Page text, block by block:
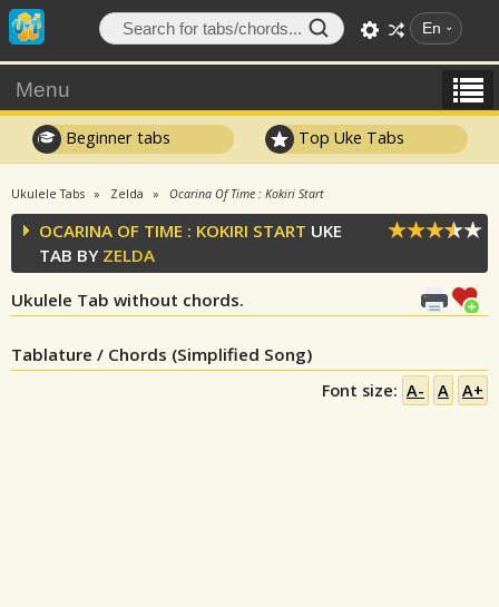
En
Menu
Beginner tabs Top Uke Tabs
Ukulele Tabs Zelda Ocarina Of Time : Kokiri Start
OCARINA OF TIME : KOKIRI START UKE
TAB BY ZELDA
Ukulele Tab without chords.
Tablature / Chords (Simplified Song)
Font size: A- A A+